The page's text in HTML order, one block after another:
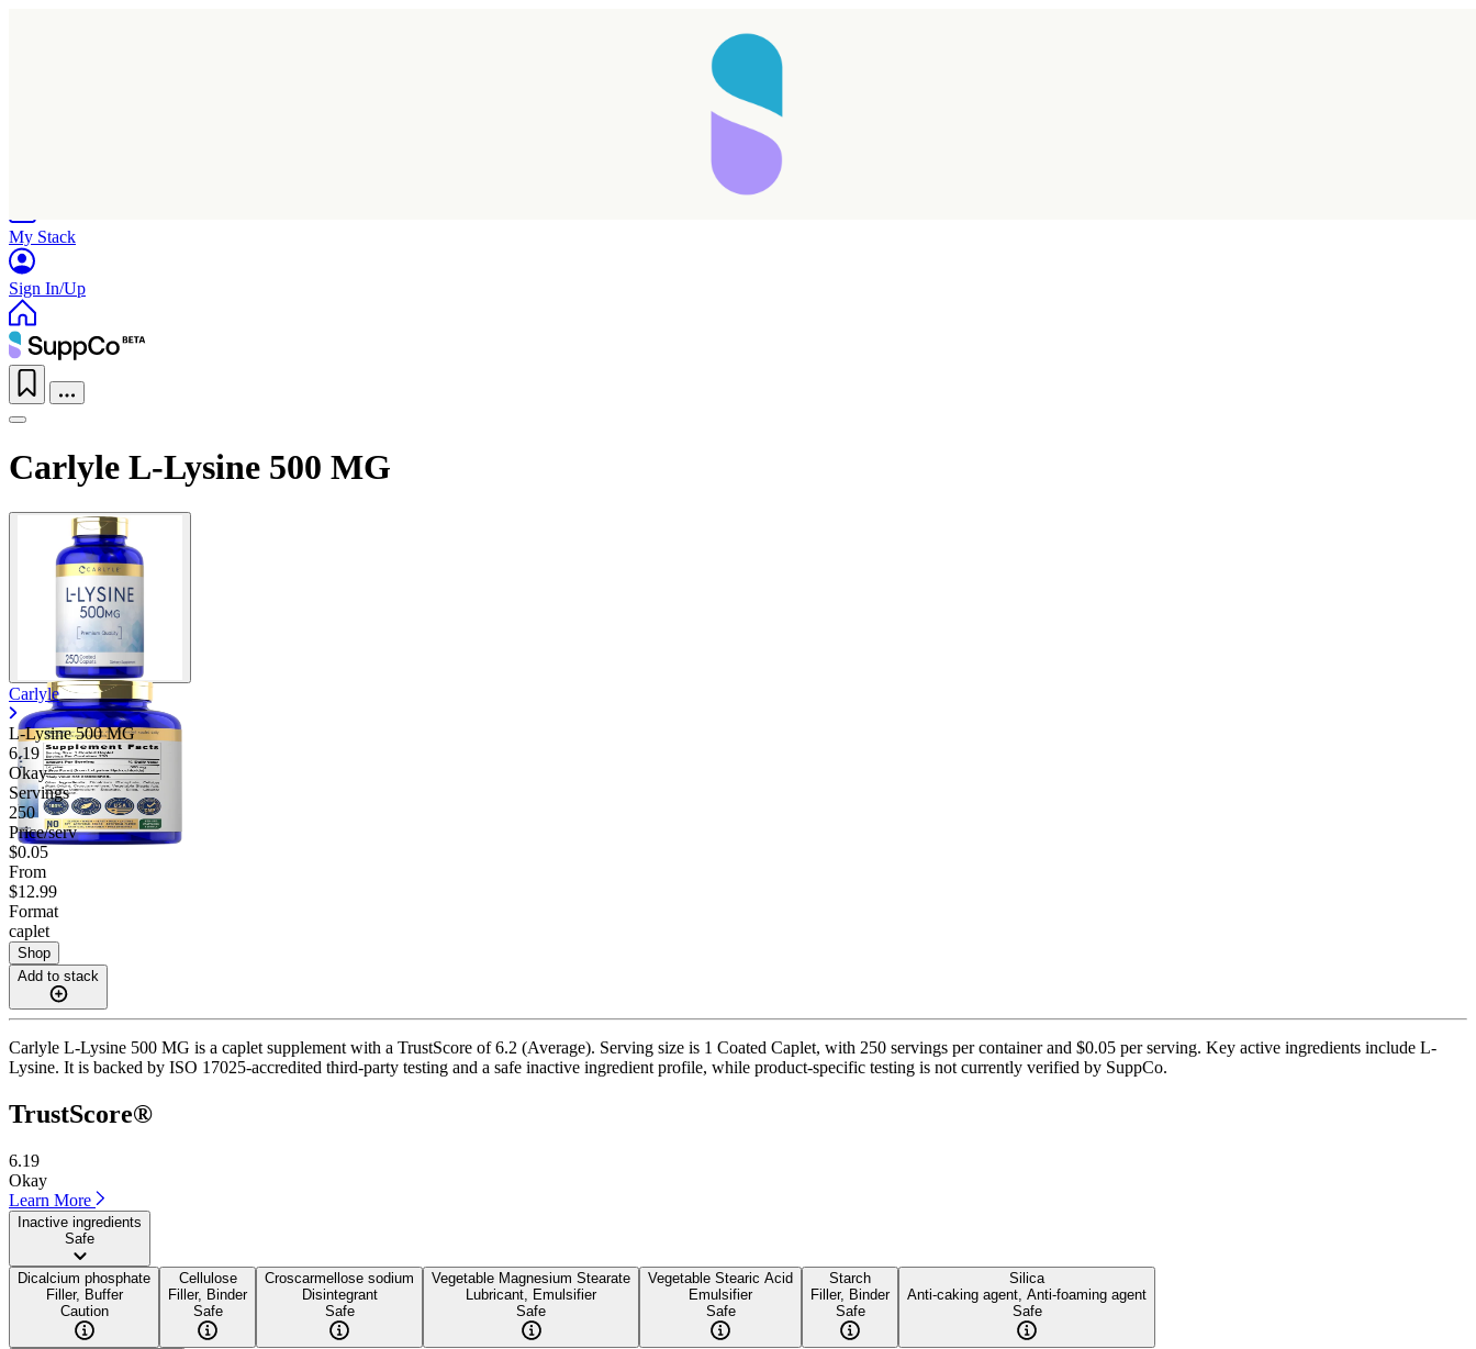
My Stack
Sign In/Up
Carlyle L-Lysine 500 MG
Carlyle
L-Lysine 500 MG
6.19
Okay
Servings
250
Price/serv
$0.05
From
$12.99
Format
caplet
Shop
Add to stack
Carlyle L-Lysine 500 MG is a caplet supplement with a TrustScore of 6.2 (Average). Serving size is 1 Coated Caplet, with 250 servings per container and $0.05 per serving. Key active ingredients include L-
Lysine. It is backed by ISO 17025-accredited third-party testing and a safe inactive ingredient profile, while product-specific testing is not currently verified by SuppCo.
TrustScore®
6.19
Okay
Learn More
Inactive ingredients
Safe
Dicalcium phosphate
Filler, Buffer
Caution
Cellulose
Filler, Binder
Safe
Croscarmellose sodium
Disintegrant
Safe
Vegetable Magnesium Stearate
Lubricant, Emulsifier
Safe
Vegetable Stearic Acid
Emulsifier
Safe
Starch
Filler, Binder
Safe
Silica
Anti-caking agent, Anti-foaming agent
Safe